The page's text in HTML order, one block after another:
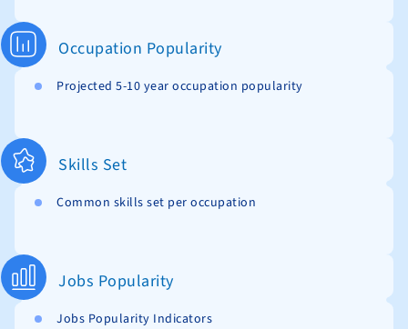
Occupation Popularity
Projected 5-10 year occupation popularity
Skills Set
Common skills set per occupation
Jobs Popularity
Jobs Popularity Indicators